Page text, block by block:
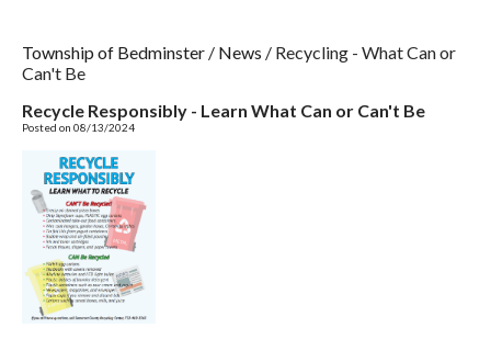
Township of Bedminster / News / Recycling - What Can or
Can't Be
Recycle Responsibly - Learn What Can or Can't Be
Posted on 08/13/2024